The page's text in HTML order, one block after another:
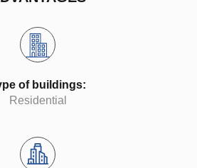
of buildings:
Residential